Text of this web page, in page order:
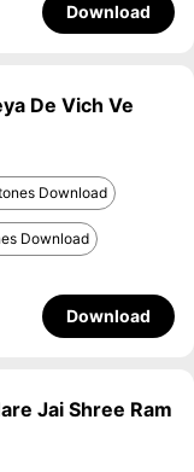
Download
De Vich Ve
Download
Download
Download
Jai Shree Ram